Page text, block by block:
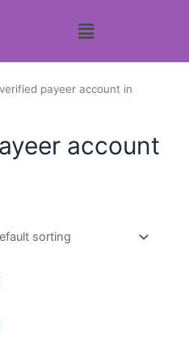
payeer account in
account